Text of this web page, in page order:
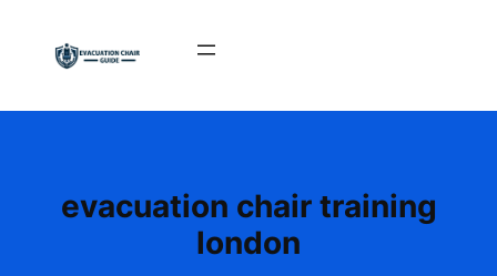
content
evacuation chair training
london